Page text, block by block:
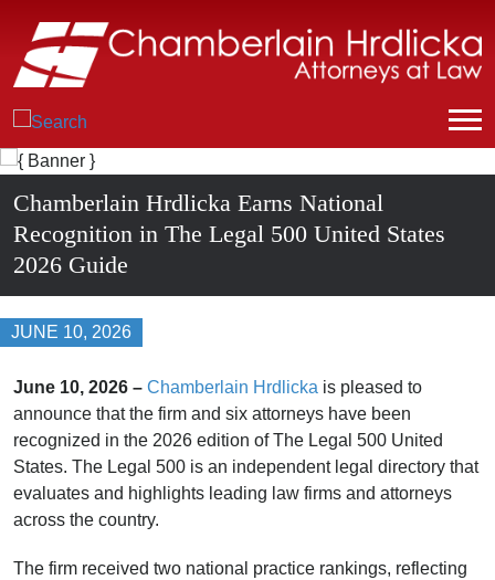
Chamberlain Hrdlicka Earns National
Recognition in The Legal 500 United States
2026 Guide
JUNE 10, 2026
June 10, 2026 – Chamberlain Hrdlicka is pleased to
announce that the firm and six attorneys have been
recognized in the 2026 edition of The Legal 500 United
States. The Legal 500 is an independent legal directory that
evaluates and highlights leading law firms and attorneys
across the country.
The firm received two national practice rankings, reflecting